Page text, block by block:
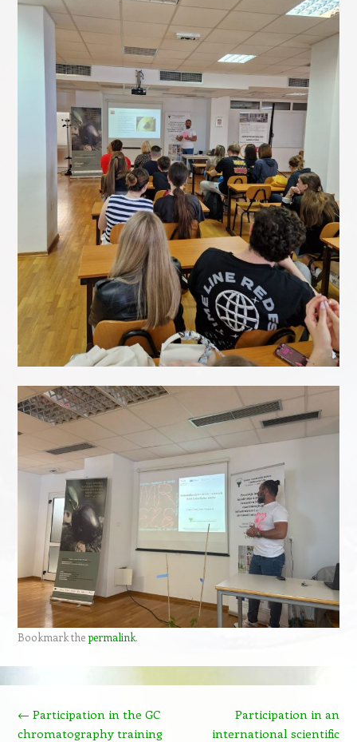
Bookmark thepermalink.
← Participation in the GC
chromatography training
Participation in an
international scientific